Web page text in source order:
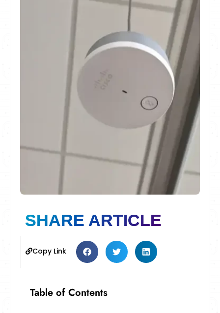
SHARE ARTICLE
Copy Link
Table of Contents